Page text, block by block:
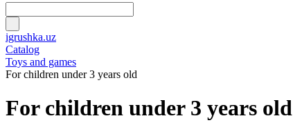
igrushka.uz
Catalog
Toys and games
For children under 3 years old
For children under 3 years old